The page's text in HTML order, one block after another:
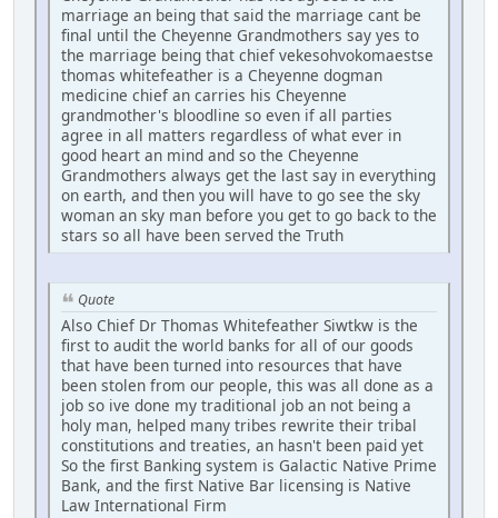
marriage an being that said the marriage cant be
final until the Cheyenne Grandmothers say yes to
the marriage being that chief vekesohvokomaestse
thomas whitefeather is a Cheyenne dogman
medicine chief an carries his Cheyenne
grandmother's bloodline so even if all parties
agree in all matters regardless of what ever in
good heart an mind and so the Cheyenne
Grandmothers always get the last say in everything
on earth, and then you will have to go see the sky
woman an sky man before you get to go back to the
stars so all have been served the Truth
Quote
Also Chief Dr Thomas Whitefeather Siwtkw is the
first to audit the world banks for all of our goods
that have been turned into resources that have
been stolen from our people, this was all done as a
job so ive done my traditional job an not being a
holy man, helped many tribes rewrite their tribal
constitutions and treaties, an hasn't been paid yet
So the first Banking system is Galactic Native Prime
Bank, and the first Native Bar licensing is Native
Law International Firm